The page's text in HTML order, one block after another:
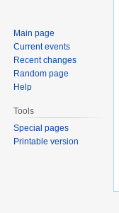
Main page
Current events
Recent changes
Random page
Help
Tools
Special pages
Printable version